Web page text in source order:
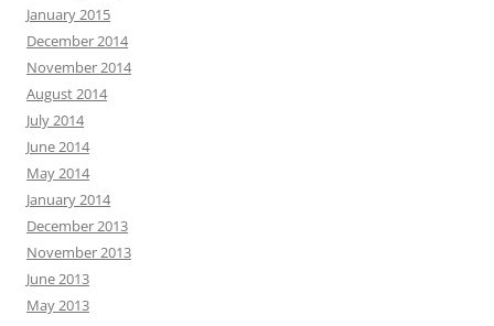
January 2015
December 2014
November 2014
August 2014
July 2014
June 2014
May 2014
January 2014
December 2013
November 2013
June 2013
May 2013